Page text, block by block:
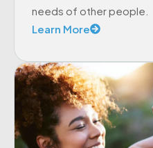
needs of other people.
Learn More